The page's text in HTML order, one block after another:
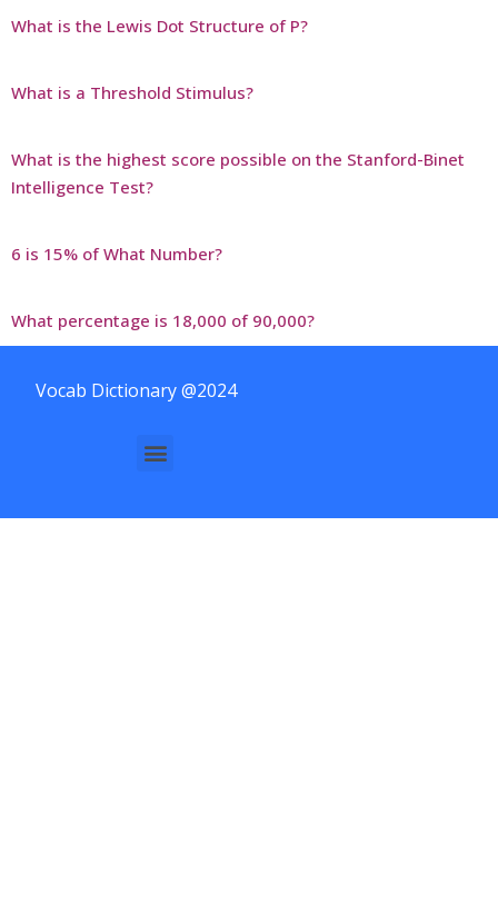
What is the Lewis Dot Structure of P?
What is a Threshold Stimulus?
What is the highest score possible on the Stanford-Binet
Intelligence Test?
6 is 15% of What Number?
What percentage is 18,000 of 90,000?
Vocab Dictionary @2024